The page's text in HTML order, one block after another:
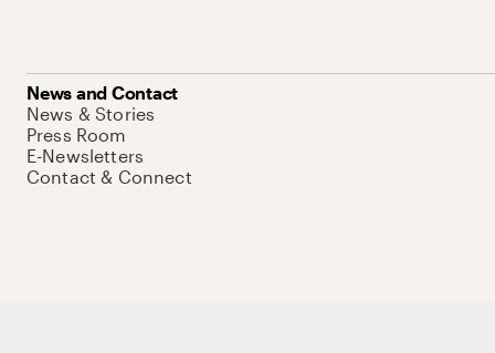
News and Contact
News & Stories
Press Room
E-Newsletters
Contact & Connect